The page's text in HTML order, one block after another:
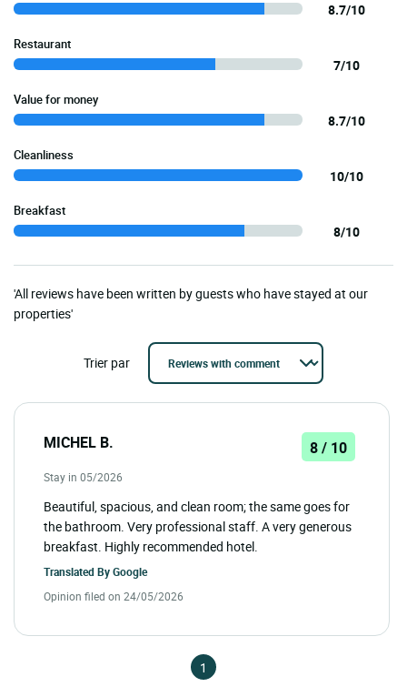
8.7/10
Restaurant
7/10
Value for money
8.7/10
Cleanliness
10/10
Breakfast
8/10
'All reviews have been written by guests who have stayed at our
properties'
Trier par
MICHEL B. 8 / 10
Stay in 05/2026
Beautiful, spacious, and clean room; the same goes for
the bathroom. Very professional staff. A very generous
breakfast. Highly recommended hotel.
Translated ByGoogle
Opinion filed on 24/05/2026
1